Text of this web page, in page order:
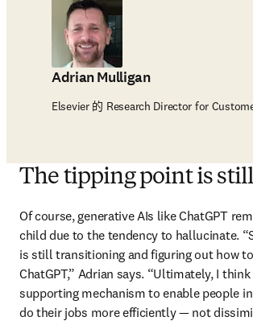
Adrian Mulligan
Elsevier 的 Research Director for
The tipping point is
Of course, generative AIs like ChatGPT
child due to the tendency to hallucinate.
is still transitioning and figuring out how
ChatGPT,” Adrian says. “Ultimately, I
supporting mechanism to enable people
do their jobs more efficiently — not